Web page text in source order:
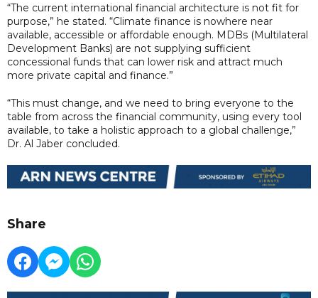
“The current international financial architecture is not fit for
purpose,” he stated. “Climate finance is nowhere near
available, accessible or affordable enough. MDBs (Multilateral
Development Banks) are not supplying sufficient
concessional funds that can lower risk and attract much
more private capital and finance.”
“This must change, and we need to bring everyone to the
table from across the financial community, using every tool
available, to take a holistic approach to a global challenge,”
Dr. Al Jaber concluded.
Share